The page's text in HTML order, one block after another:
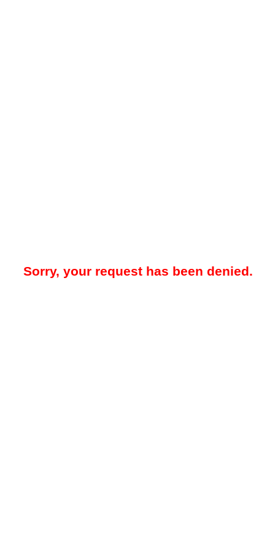
Sorry, your request has been denied.